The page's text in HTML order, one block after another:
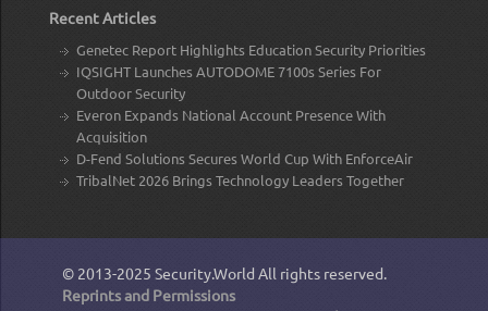
Recent Articles
Genetec Report Highlights Education Security Priorities
IQSIGHT Launches AUTODOME 7100s Series For
Outdoor Security
Everon Expands National Account Presence With
Acquisition
D-Fend Solutions Secures World Cup With EnforceAir
TribalNet 2026 Brings Technology Leaders Together
© 2013-2025 Security.World All rights reserved.
Reprints and Permissions